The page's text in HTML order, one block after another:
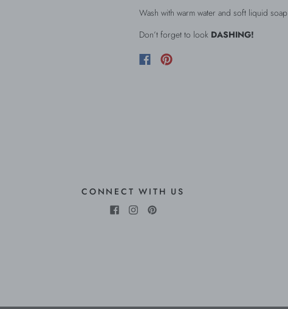
Wash with warm water and soft liquid soap
Don’t forget to look DASHING!
CONNECT WITH US